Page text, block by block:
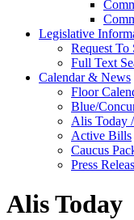
Legislative
Request To
Full Text
Calendar & News
Floor
Blue/
Alis Today
Active Bills
Caucus
Press
Alis Today